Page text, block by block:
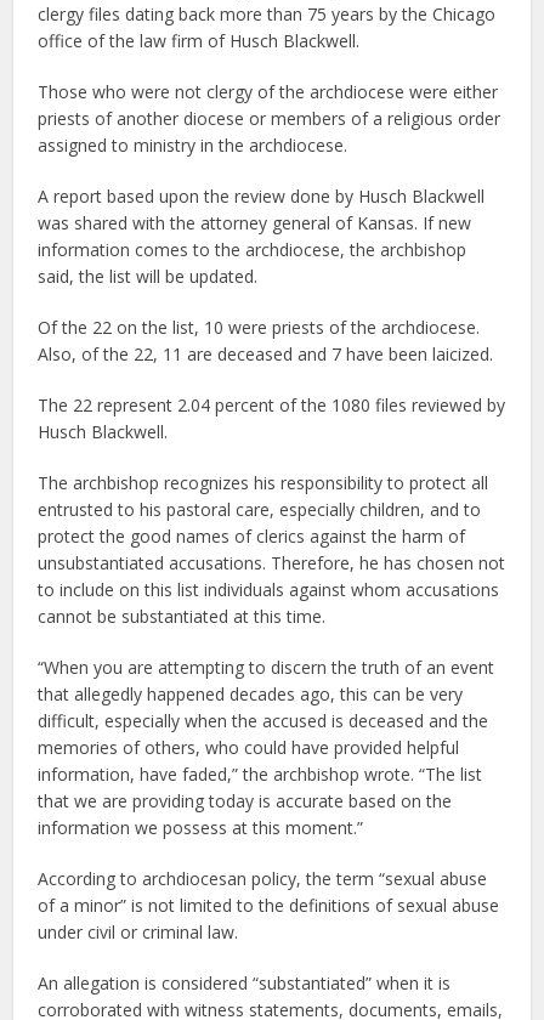
clergy files dating back more than 75 years by the Chicago
office of the law firm of Husch Blackwell.
Those who were not clergy of the archdiocese were either
priests of another diocese or members of a religious order
assigned to ministry in the archdiocese.
A report based upon the review done by Husch Blackwell
was shared with the attorney general of Kansas. If new
information comes to the archdiocese, the archbishop
said, the list will be updated.
Of the 22 on the list, 10 were priests of the archdiocese.
Also, of the 22, 11 are deceased and 7 have been laicized.
The 22 represent 2.04 percent of the 1080 files reviewed by
Husch Blackwell.
The archbishop recognizes his responsibility to protect all
entrusted to his pastoral care, especially children, and to
protect the good names of clerics against the harm of
unsubstantiated accusations. Therefore, he has chosen not
to include on this list individuals against whom accusations
cannot be substantiated at this time.
“When you are attempting to discern the truth of an event
that allegedly happened decades ago, this can be very
difficult, especially when the accused is deceased and the
memories of others, who could have provided helpful
information, have faded,” the archbishop wrote. “The list
that we are providing today is accurate based on the
information we possess at this moment.”
According to archdiocesan policy, the term “sexual abuse
of a minor” is not limited to the definitions of sexual abuse
under civil or criminal law.
An allegation is considered “substantiated” when it is
corroborated with witness statements, documents, emails,